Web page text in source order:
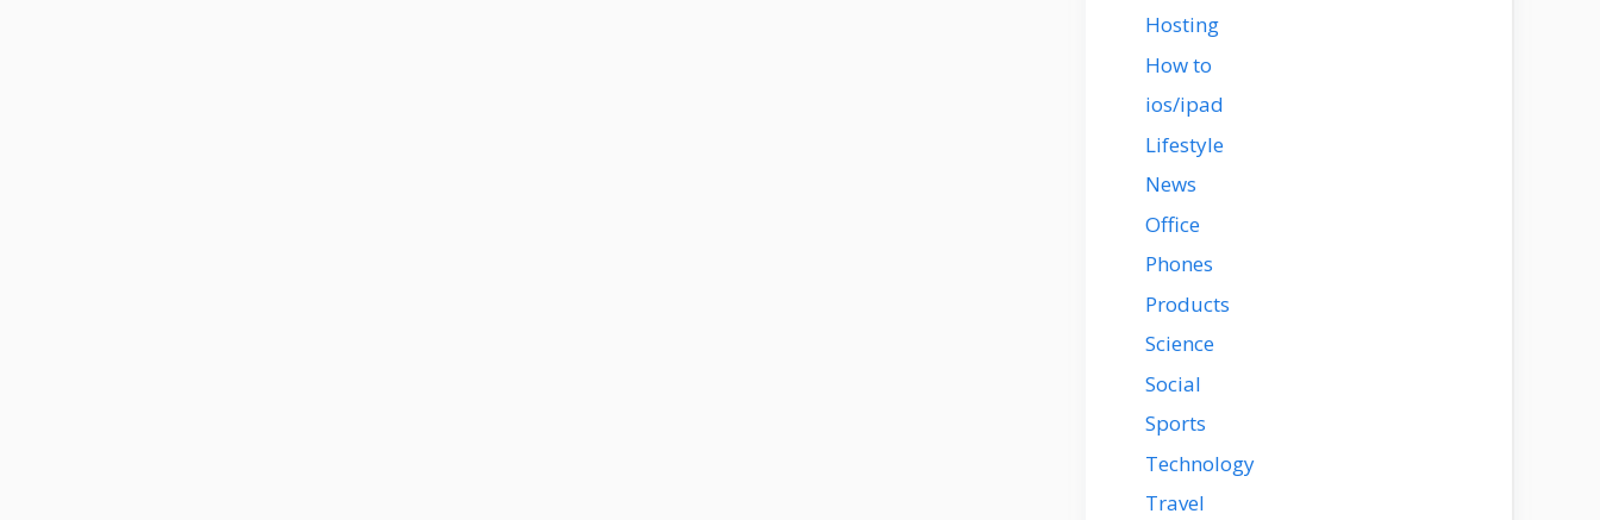
Hosting
How to
ios/ipad
Lifestyle
News
Office
Phones
Products
Science
Social
Sports
Technology
Travel